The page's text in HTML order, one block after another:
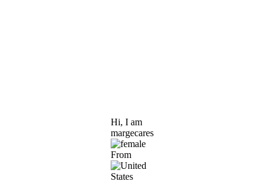
Hi, I am
margecares
From